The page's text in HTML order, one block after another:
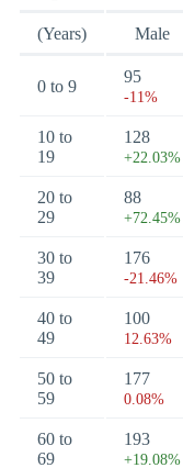
(Years) Male
0 to 9
95
-11%
10 to
19
128
+22.03%
20 to
29
88
+72.45%
30 to
39
176
-21.46%
40 to
49
100
12.63%
50 to
59
177
0.08%
60 to
69
193
+19.08%